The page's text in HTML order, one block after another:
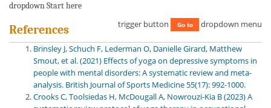
dropdown Start here
trigger button Go to dropdown menu
References
Brinsley J, Schuch F, Lederman O, Danielle Girard, Matthew
Smout, et al. (2021) Effects of yoga on depressive symptoms in
people with mental disorders: A systematic review and meta-
analysis. British Journal of Sports Medicine 55(17): 992-1000.
Crooks C, Toolsiedas H, McDougall A, Nowrouzi-Kia B (2023) A